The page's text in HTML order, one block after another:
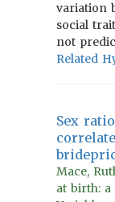
variation
social
not
Related
Sex
Mace,
at birth: